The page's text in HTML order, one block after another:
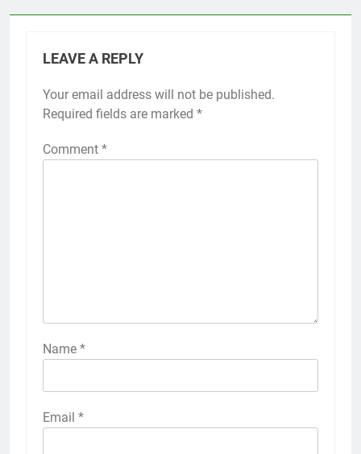
LEAVE A REPLY
Your email address will not be published.
Required fields are marked *
Comment *
Name *
Email *